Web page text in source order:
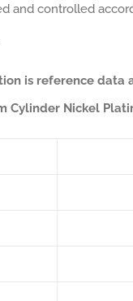
and controlled
is reference data
Cylinder Nickel